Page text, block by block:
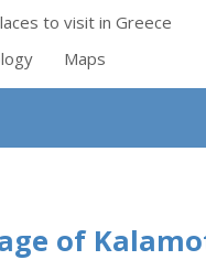
to visit in Greece
Maps
of